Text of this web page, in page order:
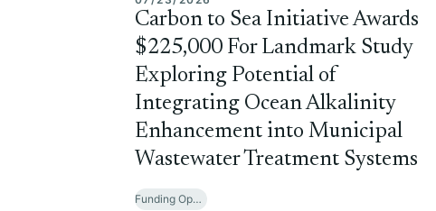
Carbon to Sea Initiative Awards
$225,000 For Landmark Study
Exploring Potential of
Integrating Ocean Alkalinity
Enhancement into Municipal
Wastewater Treatment Systems
Funding Opportunities